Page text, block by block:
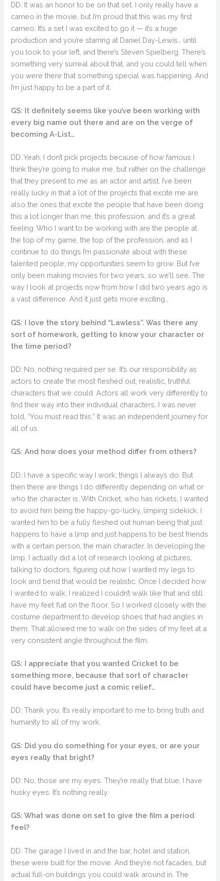
DD: It was an honor to be on that set. I only really have a
cameo in the movie, but I’m proud that this was my first
cameo. It’s a set I was excited to go it — it’s a huge
production and you’re starring at Daniel Day-Lewis… until
you look to your left, and there’s Steven Spielberg. There’s
something very surreal about that, and you could tell when
you were there that something special was happening. And
I’m just happy to be a part of it.
GS: It definitely seems like you’ve been working with
every big name out there and are on the verge of
becoming A-List…
DD: Yeah, I don’t pick projects because of how famous I
think they’re going to make me, but rather on the challenge
that they present to me as an actor and artist. I’ve been
really lucky in that a lot of the projects that excite me are
also the ones that excite the people that have been doing
this a lot longer than me, this profession, and it’s a great
feeling. Who I want to be working with are the people at
the top of my game, the top of the profession, and as I
continue to do things I’m passionate about with these
talented people, my opportunities seem to grow. But I’ve
only been making movies for two years, so we’ll see. The
way I look at projects now from how I did two years ago is
a vast difference. And it just gets more exciting…
GS: I love the story behind “Lawless”. Was there any
sort of homework, getting to know your character or
the time period?
DD: No, nothing required per se. It’s our responsibility as
actors to create the most fleshed out, realistic, truthful
characters that we could. Actors all work very differently to
find their way into their individual characters. I was never
told, “You must read this.” It was an independent journey for
all of us.
GS: And how does your method differ from others?
DD: I have a specific way I work, things I always do. But
then there are things I do differently depending on what or
who the character is. With Cricket, who has rickets, I wanted
to avoid him being the happy-go-lucky, limping sidekick. I
wanted him to be a fully fleshed out human being that just
happens to have a limp and just happens to be best friends
with a certain person, the main character. In developing the
limp, I actually did a lot of research looking at pictures,
talking to doctors, figuring out how I wanted my legs to
look and bend that would be realistic. Once I decided how
I wanted to walk, I realized I couldn’t walk like that and still
have my feet flat on the floor. So I worked closely with the
costume department to develop shoes that had angles in
them. That allowed me to walk on the sides of my feet at a
very consistent angle throughout the film.
GS: I appreciate that you wanted Cricket to be
something more, because that sort of character
could have become just a comic relief…
DD: Thank you. It’s really important to me to bring truth and
humanity to all of my work.
GS: Did you do something for your eyes, or are your
eyes really that bright?
DD: No, those are my eyes. They’re really that blue, I have
husky eyes. It’s nothing really.
GS: What was done on set to give the film a period
feel?
DD: The garage I lived in and the bar, hotel and station,
these were built for the movie. And they’re not facades, but
actual full-on buildings you could walk around in. The